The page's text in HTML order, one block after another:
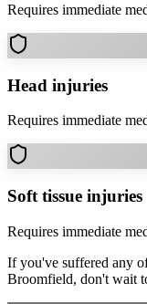
Requires immediate
Head injuries
Requires immediate
Soft tissue injuries
Requires immediate
If you've suffered any
Broomfield, don't wait